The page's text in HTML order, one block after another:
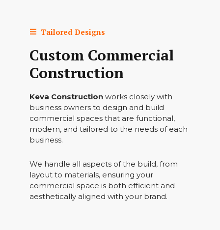
Tailored Designs
Custom Commercial
Construction
Keva Construction works closely with
business owners to design and build
commercial spaces that are functional,
modern, and tailored to the needs of each
business.
We handle all aspects of the build, from
layout to materials, ensuring your
commercial space is both efficient and
aesthetically aligned with your brand.